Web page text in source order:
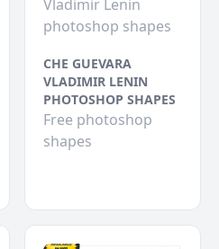
Vladimir Lenin
photoshop shapes
CHE GUEVARA
VLADIMIR LENIN
PHOTOSHOP SHAPES
Free photoshop
shapes